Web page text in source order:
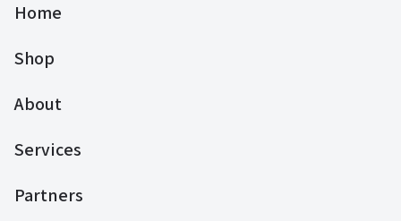
Home
Shop
About
Services
Partners